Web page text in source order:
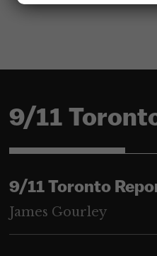
9/11
9/11 Toronto
James Gourley